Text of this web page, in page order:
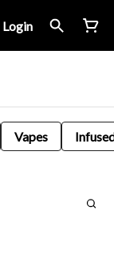
Login
Vapes